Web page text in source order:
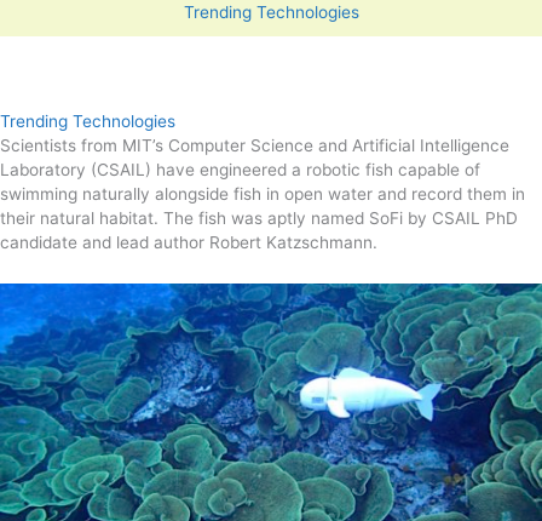
Trending Technologies
Trending Technologies
Scientists from MIT’s Computer Science and Artificial Intelligence
Laboratory (CSAIL) have engineered a robotic fish capable of
swimming naturally alongside fish in open water and record them in
their natural habitat. The fish was aptly named SoFi by CSAIL PhD
candidate and lead author Robert Katzschmann.